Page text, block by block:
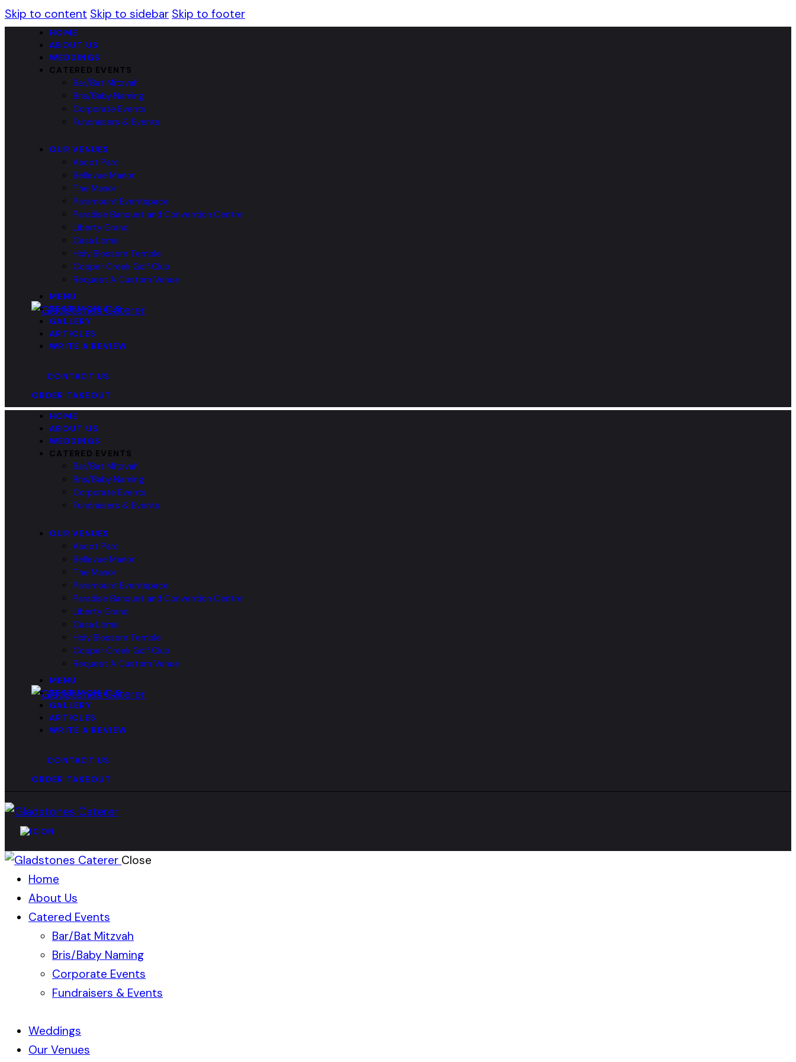
Skip to content Skip to sidebar Skip to footer
HOME
ABOUT US
WEDDINGS
CATERED EVENTS
Bar/Bat Mitzvah
Bris/Baby Naming
Corporate Events
Fundraisers & Events
OUR VENUES
Ascot Parc
Bellevue Manor
The Manor
Paramount Eventspace
Paradise Banquet and Convention Centre
Liberty Grand
Casa Loma
Holy Blossom Temple
Copper Creek Golf Club
Request A Custom Venue
MENU
TESTIMONIALS
GALLERY
ARTICLES
WRITE A REVIEW
CONTACT US
ORDER TAKEOUT
HOME
ABOUT US
WEDDINGS
CATERED EVENTS
Bar/Bat Mitzvah
Bris/Baby Naming
Corporate Events
Fundraisers & Events
OUR VENUES
Ascot Parc
Bellevue Manor
The Manor
Paramount Eventspace
Paradise Banquet and Convention Centre
Liberty Grand
Casa Loma
Holy Blossom Temple
Copper Creek Golf Club
Request A Custom Venue
MENU
TESTIMONIALS
GALLERY
ARTICLES
WRITE A REVIEW
CONTACT US
ORDER TAKEOUT
Close
Home
About Us
Catered Events
Bar/Bat Mitzvah
Bris/Baby Naming
Corporate Events
Fundraisers & Events
Weddings
Our Venues